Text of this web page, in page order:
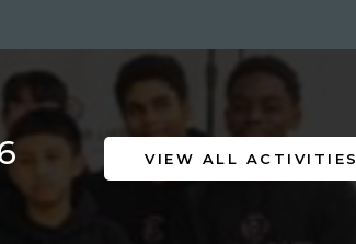
VIEW ALL ACTIVITIES